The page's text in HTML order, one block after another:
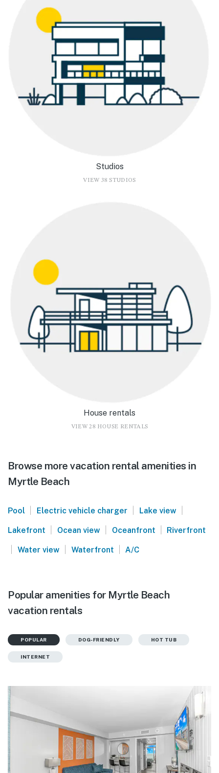
Studios
VIEW 38 STUDIOS
House rentals
VIEW 28 HOUSE RENTALS
Browse more vacation rental amenities in
Myrtle Beach
Pool | Electric vehicle charger | Lake view |
Lakefront | Ocean view | Oceanfront | Riverfront
| Water view | Waterfront | A/C
Popular amenities for Myrtle Beach
vacation rentals
POPULAR DOG-FRIENDLY HOT TUB
INTERNET